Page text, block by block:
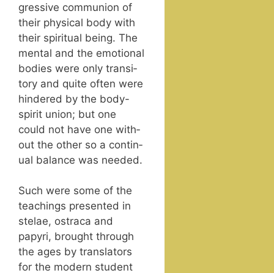
gres­sive com­mu­nion of
their phys­i­cal body with
their spir­i­tu­al being. The
men­tal and the emo­tion­al
bod­ies were only tran­si­
to­ry and quite often were
hin­dered by the body-
spir­it union; but one
could not have one with­
out the oth­er so a con­tin­
u­al bal­ance was needed.
Such were some of the
teach­ings pre­sent­ed in
ste­lae, ostra­ca and
papyri, brought through
the ages by trans­la­tors
for the mod­ern stu­dent